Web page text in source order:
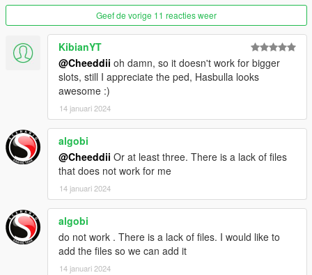
Geef de vorige 11 reacties weer
KibianYT
@Cheeddii oh damn, so it doesn't work for bigger
slots, still I appreciate the ped, Hasbulla looks
awesome :)
14 januari 2024
algobi
@Cheeddii Or at least three. There is a lack of files
that does not work for me
14 januari 2024
algobi
do not work . There is a lack of files. I would like to
add the files so we can add it
14 januari 2024